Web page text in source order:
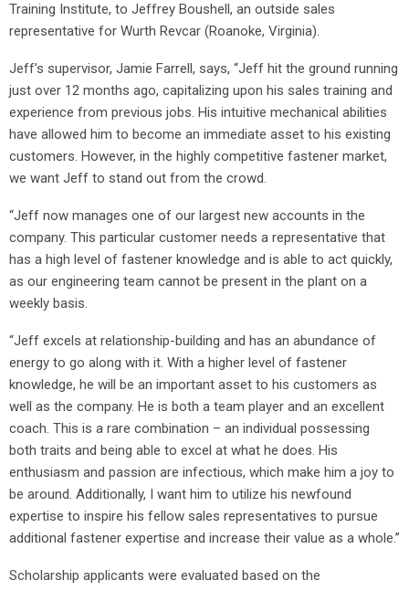
Training Institute, to Jeffrey Boushell, an outside sales
representative for Wurth Revcar (Roanoke, Virginia).
Jeff’s supervisor, Jamie Farrell, says, “Jeff hit the ground running
just over 12 months ago, capitalizing upon his sales training and
experience from previous jobs. His intuitive mechanical abilities
have allowed him to become an immediate asset to his existing
customers. However, in the highly competitive fastener market,
we want Jeff to stand out from the crowd.
“Jeff now manages one of our largest new accounts in the
company. This particular customer needs a representative that
has a high level of fastener knowledge and is able to act quickly,
as our engineering team cannot be present in the plant on a
weekly basis.
“Jeff excels at relationship-building and has an abundance of
energy to go along with it. With a higher level of fastener
knowledge, he will be an important asset to his customers as
well as the company. He is both a team player and an excellent
coach. This is a rare combination – an individual possessing
both traits and being able to excel at what he does. His
enthusiasm and passion are infectious, which make him a joy to
be around. Additionally, I want him to utilize his newfound
expertise to inspire his fellow sales representatives to pursue
additional fastener expertise and increase their value as a whole.”
Scholarship applicants were evaluated based on the